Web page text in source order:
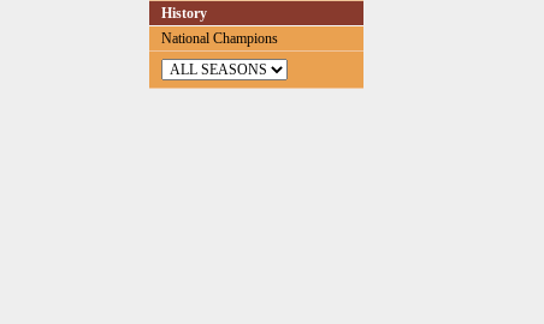
History
National Champions